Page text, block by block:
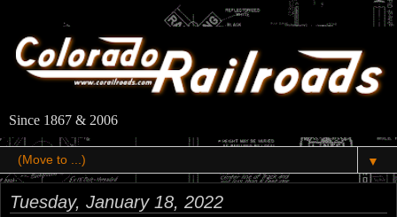
Since 1867 & 2006
▼
Tuesday, January 18, 2022